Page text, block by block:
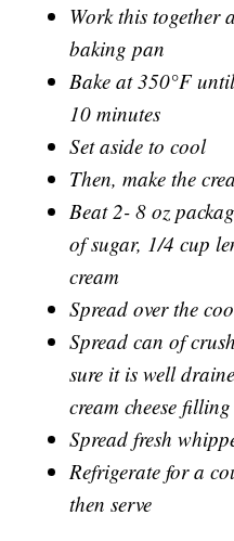
Work this together
baking pan
Bake at 350°F
10 minutes
Set aside to cool
Then, make the
Beat 2- 8 oz
of sugar, 1/4 cup
cream
Spread over the
Spread can of
sure it is well
cream cheese filling
Spread fresh
Refrigerate for a
then serve